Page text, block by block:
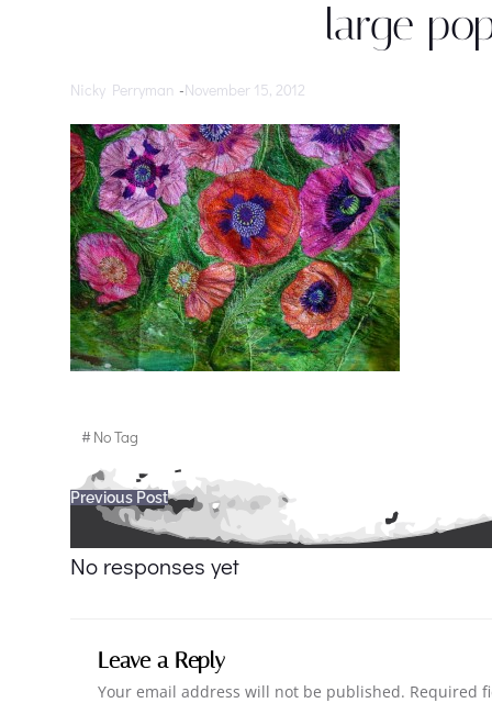
large
Nicky Perryman -November 15, 2012
#No Tag
Post
navigation
Previous Post
No responses yet
Leave a Reply
Your email address will not be published. Required